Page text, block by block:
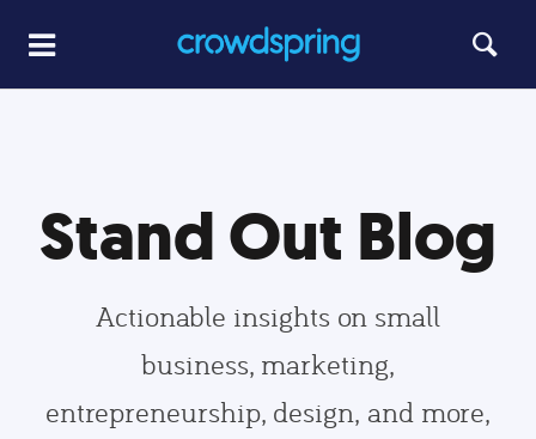
Stand Out Blog
Actionable insights on small
business, marketing,
entrepreneurship, design, and more,